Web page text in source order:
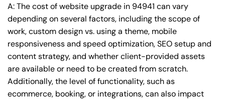
A: The cost of website upgrade in 94941 can vary
depending on several factors, including the scope of
work, custom design vs. using a theme, mobile
responsiveness and speed optimization, SEO setup and
content strategy, and whether client-provided assets
are available or need to be created from scratch.
Additionally, the level of functionality, such as
ecommerce, booking, or integrations, can also impact